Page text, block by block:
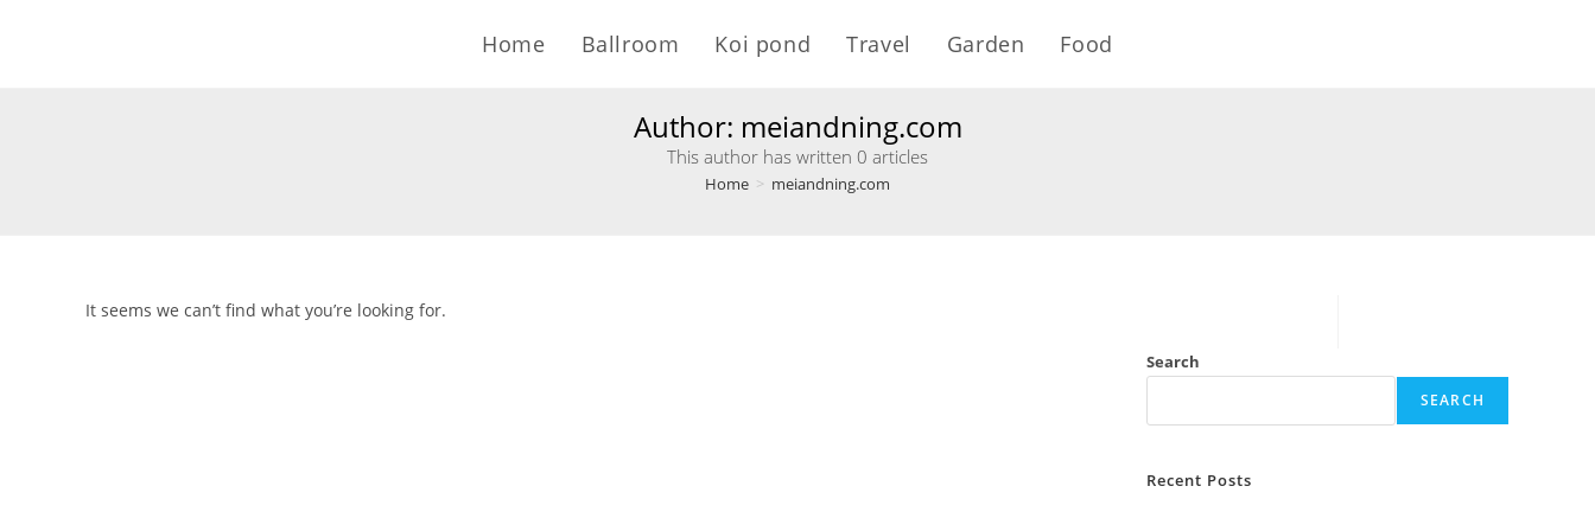
Home Ballroom Koi pond Travel Garden Food
Author: meiandning.com
This author has written 0 articles
Home > meiandning.com
It seems we can’t find what you’re looking for.
Search
SEARCH
Recent Posts